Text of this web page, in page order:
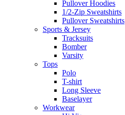
Pullover Hoodies
1/2-Zip Sweatshirts
Pullover Sweatshirts
Sports & Jersey
Tracksuits
Bomber
Varsity
Tops
Polo
T-shirt
Long Sleeve
Baselayer
Workwear